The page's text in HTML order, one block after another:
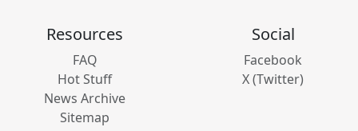
Resources
FAQ
Hot Stuff
News Archive
Sitemap
Social
Facebook
X (Twitter)